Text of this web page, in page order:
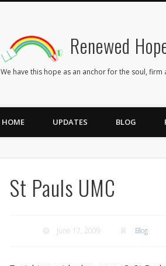
Renewed
We have this hope as an anchor for the soul, firm
HOME UPDATES BLOG
St Pauls UMC
June 17, 2009 Blog